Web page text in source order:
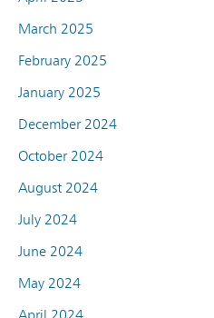
March 2025
February 2025
January 2025
December 2024
October 2024
August 2024
July 2024
June 2024
May 2024
April 2024